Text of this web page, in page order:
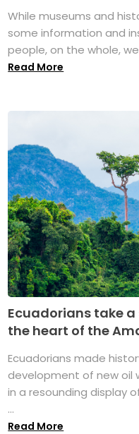
While museums and
some information and
people, on the whole,
Read More
Ecuadorians take
the heart of the
Ecuadorians made
development of new oil
in a resounding display
...
Read More